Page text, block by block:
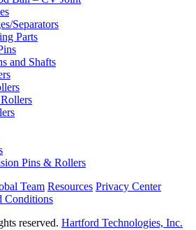
Separators
Parts
and Shafts
Pins & Rollers
Team Resources Privacy Center
Conditions
reserved. Hartford Technologies, Inc.